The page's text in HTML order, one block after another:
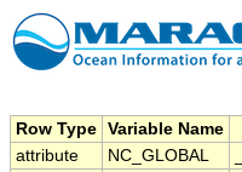
Row Type Variable Name
attribute
NC_GLOBAL